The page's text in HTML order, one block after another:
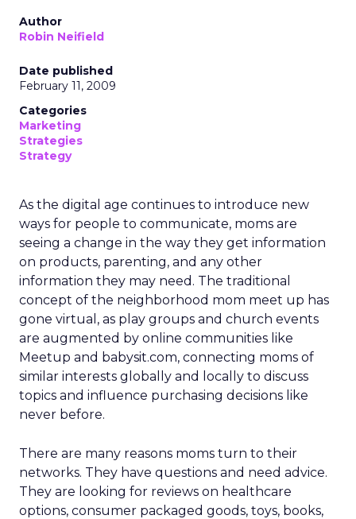
Author
Robin Neifield
Date published
February 11, 2009
Categories
Marketing
Strategies
Strategy
As the digital age continues to introduce new
ways for people to communicate, moms are
seeing a change in the way they get information
on products, parenting, and any other
information they may need. The traditional
concept of the neighborhood mom meet up has
gone virtual, as play groups and church events
are augmented by online communities like
Meetup and babysit.com, connecting moms of
similar interests globally and locally to discuss
topics and influence purchasing decisions like
never before.
There are many reasons moms turn to their
networks. They have questions and need advice.
They are looking for reviews on healthcare
options, consumer packaged goods, toys, books,